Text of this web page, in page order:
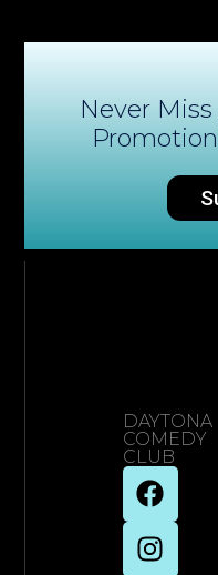
Never
DAYTONA
COMEDY
CLUB